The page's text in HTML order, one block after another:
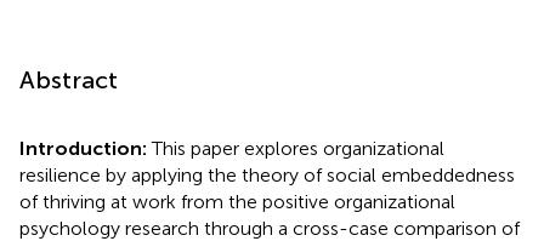
Abstract
Introduction:This paper explores organizational
resilience by applying the theory of social embeddedness
of thriving at work from the positive organizational
psychology research through a cross-case comparison of